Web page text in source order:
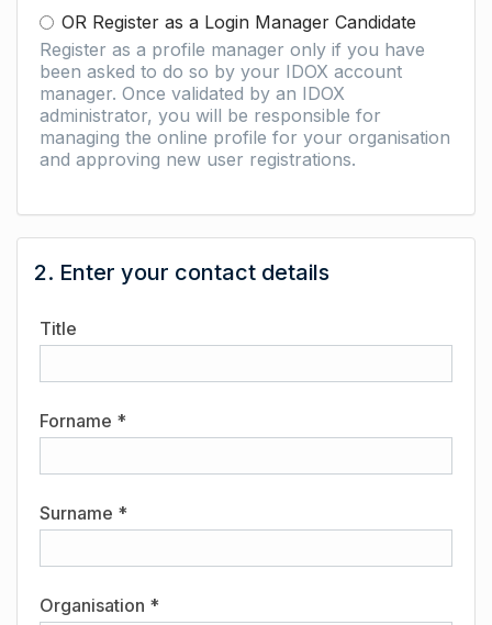
OR Register as a Login Manager Candidate
Register as a profile manager only if you have
been asked to do so by your IDOX account
manager. Once validated by an IDOX
administrator, you will be responsible for
managing the online profile for your organisation
and approving new user registrations.
2. Enter your contact details
Title
Forname *
Surname *
Organisation *